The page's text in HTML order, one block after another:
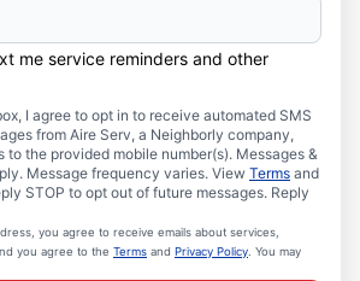
me service reminders and other
I agree to opt in to receive automated SMS
from Aire Serv, a Neighborly company,
to the provided mobile number(s). Messages &
Message frequency varies. View Terms and
STOP to opt out of future messages. Reply
you agree to receive emails about services,
you agree to the Terms and Privacy Policy . You may